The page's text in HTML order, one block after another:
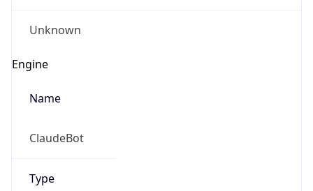
Unknown
Engine
Name
ClaudeBot
Type